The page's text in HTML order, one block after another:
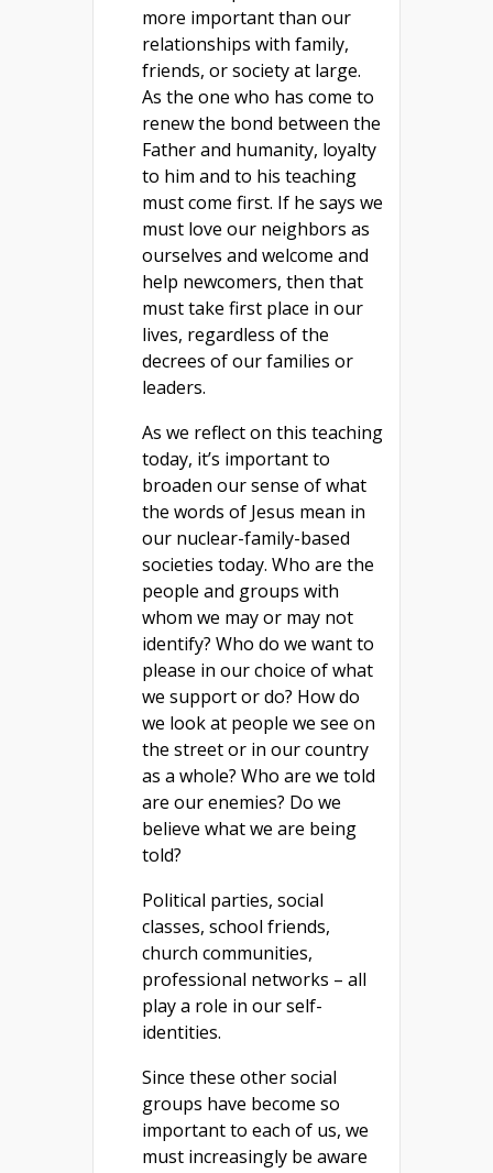
more important than our
relationships with family,
friends, or society at large.
As the one who has come to
renew the bond between the
Father and humanity, loyalty
to him and to his teaching
must come first. If he says we
must love our neighbors as
ourselves and welcome and
help newcomers, then that
must take first place in our
lives, regardless of the
decrees of our families or
leaders.
As we reflect on this teaching
today, it’s important to
broaden our sense of what
the words of Jesus mean in
our nuclear-family-based
societies today. Who are the
people and groups with
whom we may or may not
identify? Who do we want to
please in our choice of what
we support or do? How do
we look at people we see on
the street or in our country
as a whole? Who are we told
are our enemies? Do we
believe what we are being
told?
Political parties, social
classes, school friends,
church communities,
professional networks – all
play a role in our self-
identities.
Since these other social
groups have become so
important to each of us, we
must increasingly be aware